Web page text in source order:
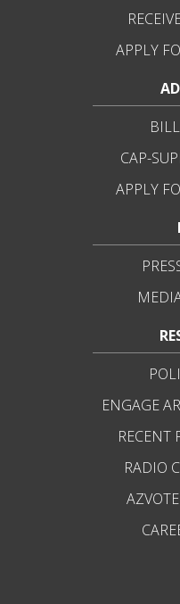
APPLY
CAP-
APPLY
ENGAGE
RECENT
RADIO